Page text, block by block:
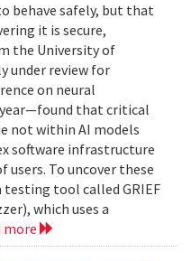
behave safely, but that
it is secure,
the University of
under review for
on neural
that critical
not within AI models
software infrastructure
To uncover these
testing tool called GRIEF
which uses a
more